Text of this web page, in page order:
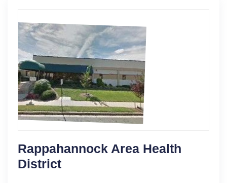
Rappahannock Area Health
District